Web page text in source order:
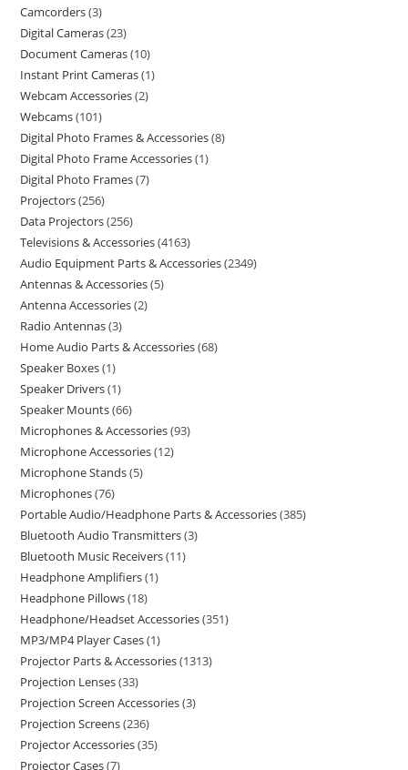
Camcorders 3
Digital Cameras 23
Document Cameras 10
Instant Print Cameras 1
Webcam Accessories 2
Webcams 101
Digital Photo Frames & Accessories 8
Digital Photo Frame Accessories 1
Digital Photo Frames 7
Projectors 256
Data Projectors 256
Televisions & Accessories 4163
Audio Equipment Parts & Accessories 2349
Antennas & Accessories 5
Antenna Accessories 2
Radio Antennas 3
Home Audio Parts & Accessories 68
Speaker Boxes 1
Speaker Drivers 1
Speaker Mounts 66
Microphones & Accessories 93
Microphone Accessories 12
Microphone Stands 5
Microphones 76
Portable Audio/Headphone Parts & Accessories 385
Bluetooth Audio Transmitters 3
Bluetooth Music Receivers 11
Headphone Amplifiers 1
Headphone Pillows 18
Headphone/Headset Accessories 351
MP3/MP4 Player Cases 1
Projector Parts & Accessories 1313
Projection Lenses 33
Projection Screen Accessories 3
Projection Screens 236
Projector Accessories 35
Projector Cases 7